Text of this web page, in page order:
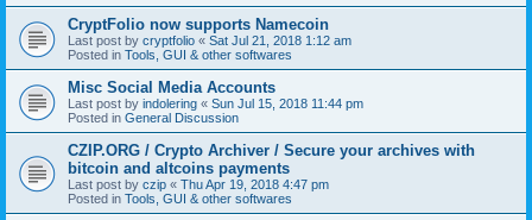
CryptFolio now supports Namecoin
Last post by cryptfolio « Sat Jul 21, 2018 1:12 am
Posted in Tools, GUI & other softwares
Misc Social Media Accounts
Last post by indolering « Sun Jul 15, 2018 11:44 pm
Posted in General Discussion
CZIP.ORG / Crypto Archiver / Secure your archives with
bitcoin and altcoins payments
Last post by czip « Thu Apr 19, 2018 4:47 pm
Posted in Tools, GUI & other softwares